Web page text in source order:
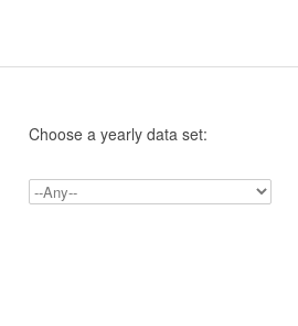
Choose a yearly data set: